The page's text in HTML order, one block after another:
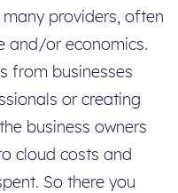
providers, often
and/or economics.
from businesses
or creating
business owners
cloud costs and
So there you